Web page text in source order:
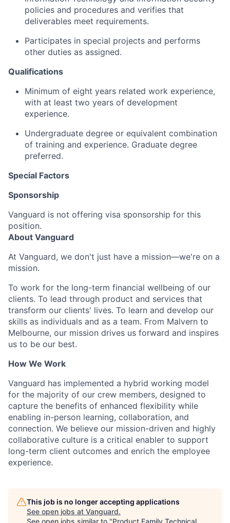
policies and procedures and verifies that
deliverables meet requirements.
Participates in special projects and performs
other duties as assigned.
Qualifications
Minimum of eight years related work experience,
with at least two years of development
experience.
Undergraduate degree or equivalent combination
of training and experience. Graduate degree
preferred.
Special Factors
Sponsorship
Vanguard is not offering visa sponsorship for this
position.
About Vanguard
At Vanguard, we don't just have a mission—we're on a
mission.
To work for the long-term financial wellbeing of our
clients. To lead through product and services that
transform our clients' lives. To learn and develop our
skills as individuals and as a team. From Malvern to
Melbourne, our mission drives us forward and inspires
us to be our best.
How We Work
Vanguard has implemented a hybrid working model
for the majority of our crew members, designed to
capture the benefits of enhanced flexibility while
enabling in-person learning, collaboration, and
connection. We believe our mission-driven and highly
collaborative culture is a critical enabler to support
long-term client outcomes and enrich the employee
experience.
This job is no longer accepting applications
See open jobs at Vanguard.
See open jobs similar to "Product Family Technical